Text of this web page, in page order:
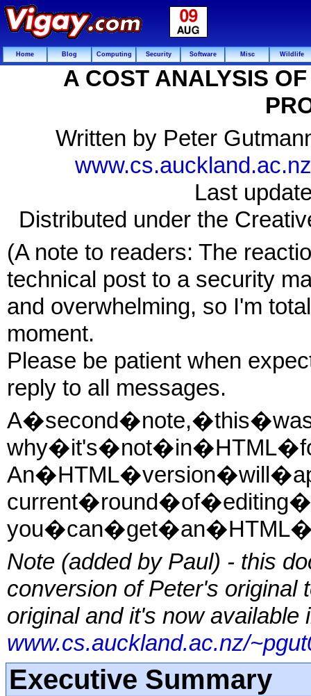
Home Blog Computing Security Software Misc Wildlife
A COST ANALYSIS
Written by Peter
Last
Distributed under the
(A note to readers: The
technical post to a security
and overwhelming, so I'm
moment.
Please be patient when
reply to all messages.
Note (added by Paul) - this
conversion of Peter's original
original and it's now available
www.cs.auckland.ac.nz/
Executive Summary